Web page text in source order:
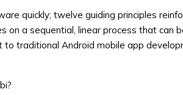
quickly; twelve guiding principles
on a sequential, linear process that can
to traditional Android mobile app